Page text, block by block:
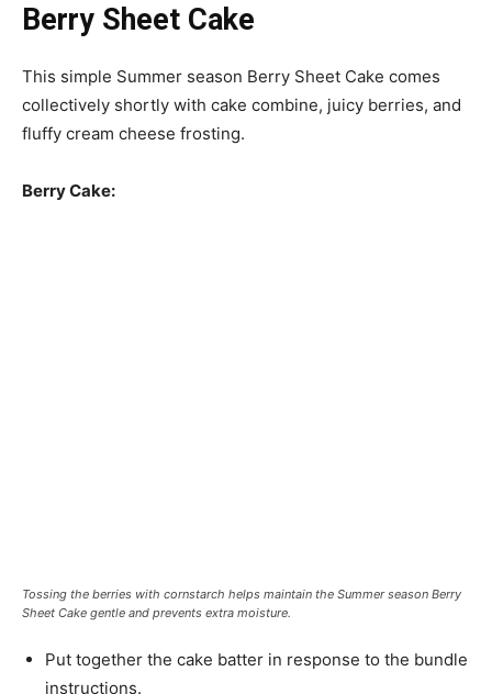
Berry Sheet Cake
This simple Summer season Berry Sheet Cake comes
collectively shortly with cake combine, juicy berries, and
fluffy cream cheese frosting.
Berry Cake:
Tossing the berries with cornstarch helps maintain the Summer season Berry
Sheet Cake gentle and prevents extra moisture.
Put together the cake batter in response to the bundle
instructions.